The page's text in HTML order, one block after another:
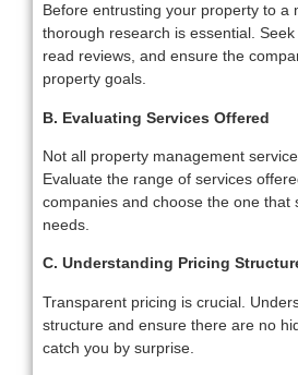
Before entrusting your property to a
thorough research is essential. Seek
read reviews, and ensure the
property goals.
B. Evaluating Services Offered
Not all property management
Evaluate the range of services
companies and choose the one that
needs.
C. Understanding Pricing
Transparent pricing is crucial.
structure and ensure there are no
catch you by surprise.